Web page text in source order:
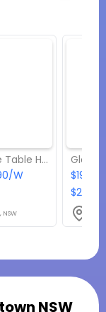
Gloss Cake Table Hire
W
NSW
$198/
NSW